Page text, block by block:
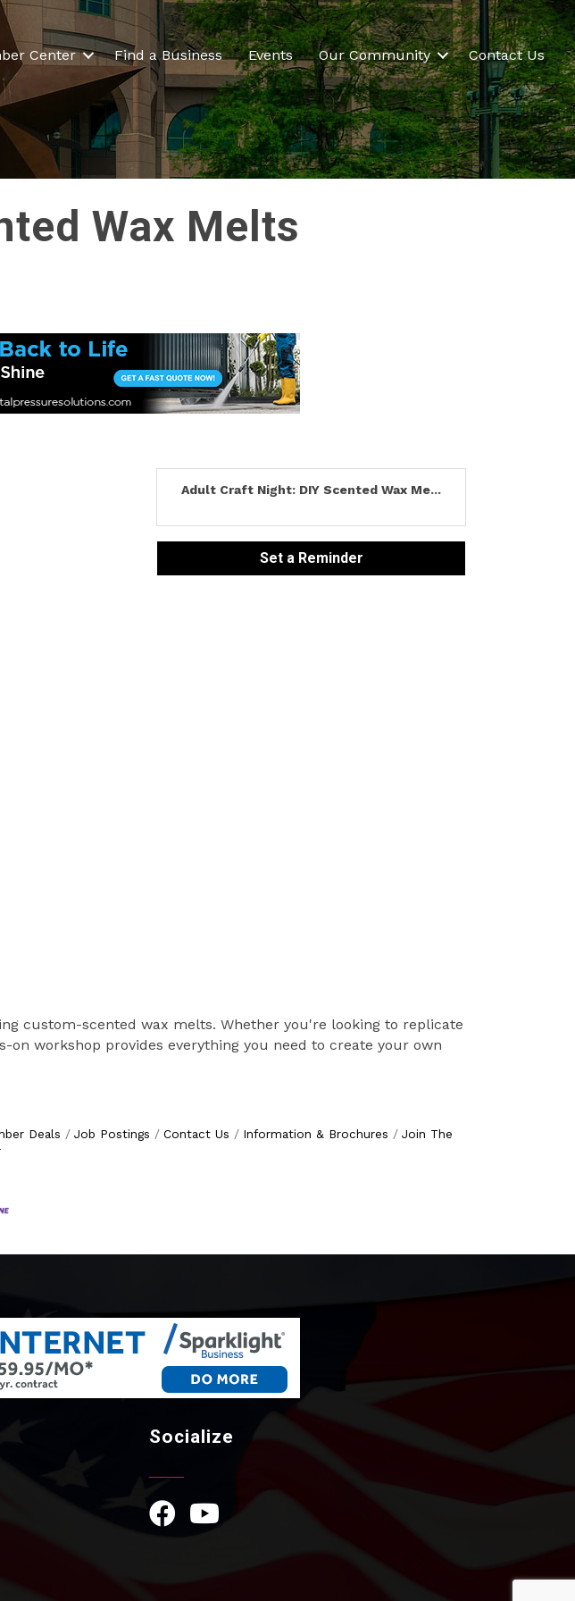
Center Find a Business Events Our Community Contact Us
Wax Melts
Adult Craft Night: DIY Scented Wax Me...
Set a Reminder
custom-scented wax melts. Whether you're looking to replicate
workshop provides everything you need to create your own
Deals Job Postings Contact Us Information & Brochures
Join The
Socialize
Facebook Icon
YouTube Icon